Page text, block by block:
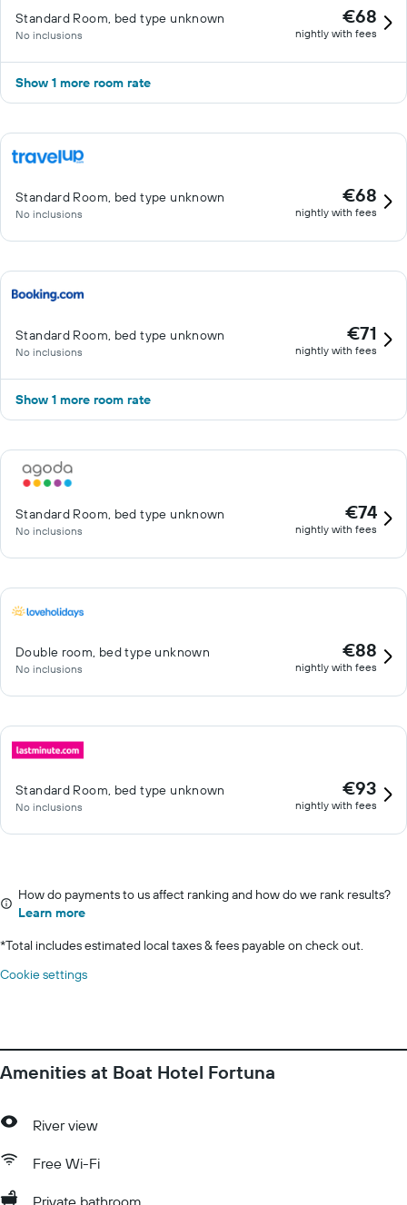
Standard Room, bed type unknown
No inclusions
€68
nightly with fees
Show 1 more room rate
Standard Room, bed type unknown
No inclusions
€68
nightly with fees
Standard Room, bed type unknown
No inclusions
€71
nightly with fees
Show 1 more room rate
Standard Room, bed type unknown
No inclusions
€74
nightly with fees
Double room, bed type unknown
No inclusions
€88
nightly with fees
Standard Room, bed type unknown
No inclusions
€93
nightly with fees
How do payments to us affect ranking and how do we rank results?
Learn more
*Total includes estimated local taxes & fees payable on check out.
Cookie settings
Amenities at Boat Hotel Fortuna
River view
Free Wi-Fi
Private bathroom